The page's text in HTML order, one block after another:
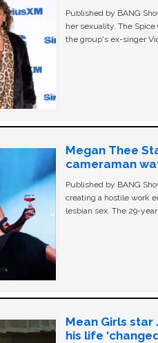
Published by BANG
her sexuality. The
the group's ex-singer
Megan Thee
cameraman
Published by BANG
creating a hostile work
lesbian sex. The 29-
Mean Girls
his life